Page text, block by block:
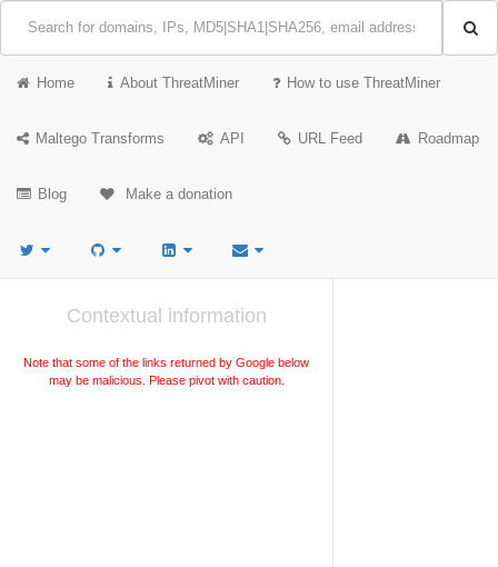
Home About ThreatMiner How to use ThreatMiner
Maltego Transforms API URL Feed Roadmap
Blog Make a donation
Contextual information
Note that some of the links returned by Google below
may be malicious. Please pivot with caution.